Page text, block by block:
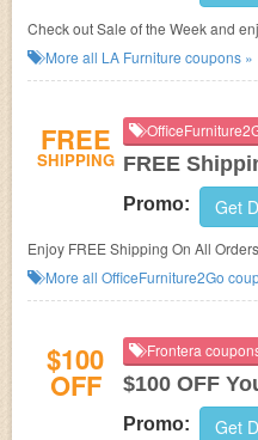
Check out Sale of the Week and
More all LA Furniture coupons »
FREE
SHIPPING FREE
Promo: Get
Enjoy FREE Shipping On All
More all OfficeFurniture2Go
$100
OFF
Frontera
$100 OFF
Promo: Get